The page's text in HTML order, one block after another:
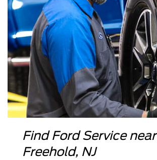
Find Ford Service near
Freehold, NJ